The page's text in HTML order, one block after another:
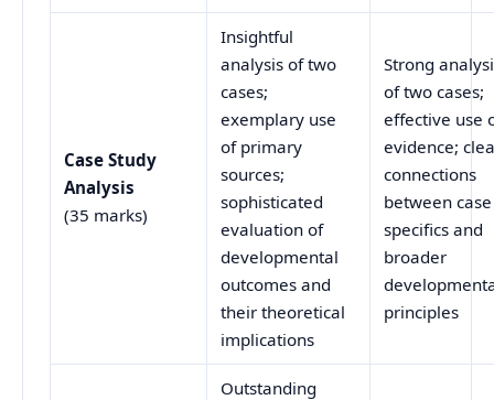
Case Study
Analysis
(35 marks)
Insightful
analysis of two
cases;
exemplary use
of primary
sources;
sophisticated
evaluation of
developmental
outcomes and
their theoretical
implications
Strong
of two cases;
effective use
evidence;
connections
between case
specifics and
broader
principles
Outstanding